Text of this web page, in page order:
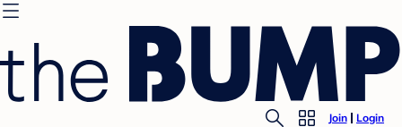
Join Login